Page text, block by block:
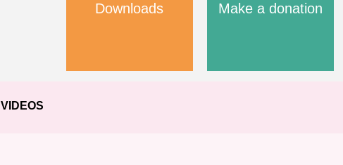
Downloads Make a donation
VIDEOS